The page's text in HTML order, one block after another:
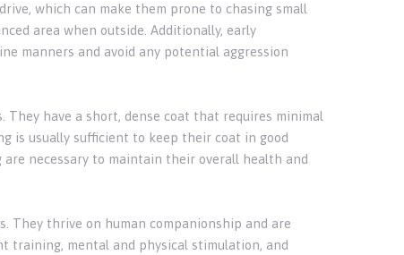
which can make them prone to chasing small
area when outside. Additionally, early
manners and avoid any potential aggression
have a short, dense coat that requires minimal
is usually sufficient to keep their coat in good
necessary to maintain their overall health and
They thrive on human companionship and are
training, mental and physical stimulation, and